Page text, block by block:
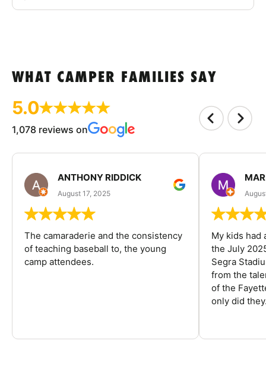
WHAT CAMPER FAMILIES SAY
5.0
1,078 reviews on
ANTHONY RIDDICK
August 17, 2025
The camaraderie and the consistency
of teaching baseball to, the young
camp attendees.
My kids had
the July
Segra
from the
of the
only did